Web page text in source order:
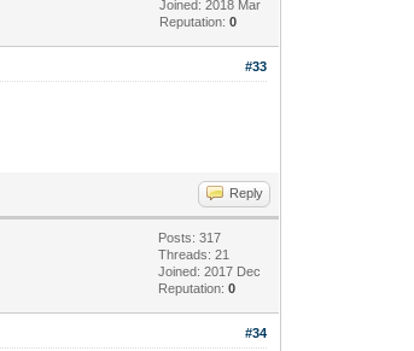
Joined: 2018 Mar
Reputation:0
#33
Reply
Posts: 317
Threads: 21
Joined: 2017 Dec
Reputation:0
#34